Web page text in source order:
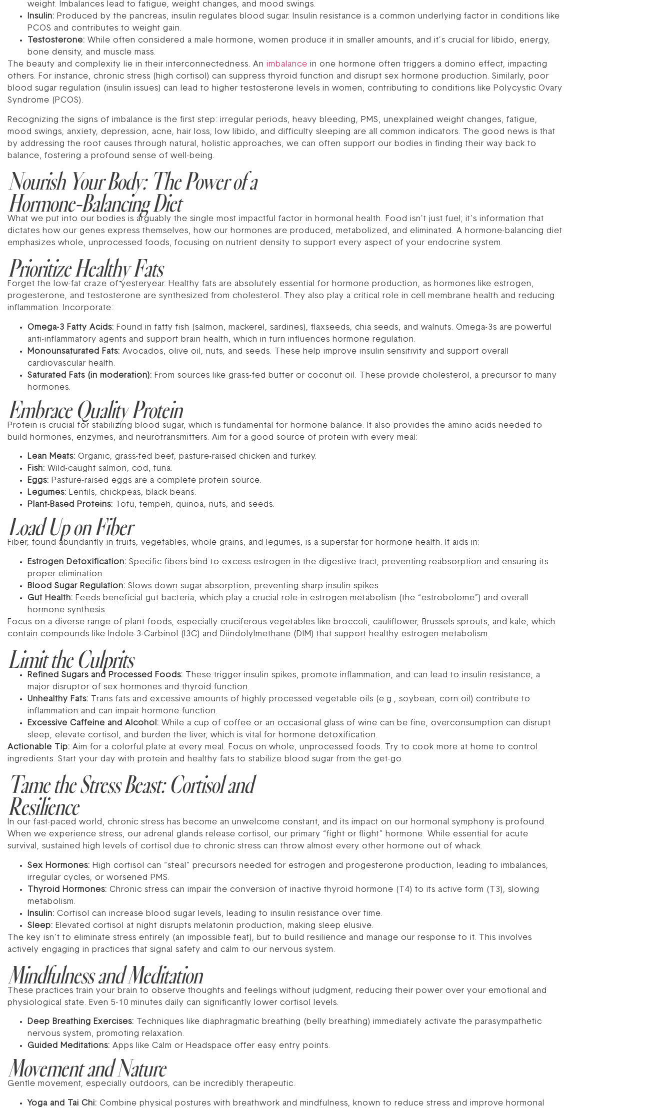
weight. Imbalances lead to fatigue, weight changes, and mood swings.
Insulin: Produced by the pancreas, insulin regulates blood sugar. Insulin resistance is a common underlying factor in conditions like
PCOS and contributes to weight gain.
Testosterone: While often considered a male hormone, women produce it in smaller amounts, and it’s crucial for libido, energy,
bone density, and muscle mass.
The beauty and complexity lie in their interconnectedness. An imbalance in one hormone often triggers a domino effect, impacting
others. For instance, chronic stress (high cortisol) can suppress thyroid function and disrupt sex hormone production. Similarly, poor
blood sugar regulation (insulin issues) can lead to higher testosterone levels in women, contributing to conditions like Polycystic Ovary
Syndrome (PCOS).
Recognizing the signs of imbalance is the first step: irregular periods, heavy bleeding, PMS, unexplained weight changes, fatigue,
mood swings, anxiety, depression, acne, hair loss, low libido, and difficulty sleeping are all common indicators. The good news is that
by addressing the root causes through natural, holistic approaches, we can often support our bodies in finding their way back to
balance, fostering a profound sense of well-being.
Nourish Your Body: The Power of a
Hormone-Balancing Diet
What we put into our bodies is arguably the single most impactful factor in hormonal health. Food isn’t just fuel; it’s information that
dictates how our genes express themselves, how our hormones are produced, metabolized, and eliminated. A hormone-balancing diet
emphasizes whole, unprocessed foods, focusing on nutrient density to support every aspect of your endocrine system.
Prioritize Healthy Fats
Forget the low-fat craze of yesteryear. Healthy fats are absolutely essential for hormone production, as hormones like estrogen,
progesterone, and testosterone are synthesized from cholesterol. They also play a critical role in cell membrane health and reducing
inflammation. Incorporate:
Omega-3 Fatty Acids: Found in fatty fish (salmon, mackerel, sardines), flaxseeds, chia seeds, and walnuts. Omega-3s are powerful
anti-inflammatory agents and support brain health, which in turn influences hormone regulation.
Monounsaturated Fats: Avocados, olive oil, nuts, and seeds. These help improve insulin sensitivity and support overall
cardiovascular health.
Saturated Fats (in moderation): From sources like grass-fed butter or coconut oil. These provide cholesterol, a precursor to many
hormones.
Embrace Quality Protein
Protein is crucial for stabilizing blood sugar, which is fundamental for hormone balance. It also provides the amino acids needed to
build hormones, enzymes, and neurotransmitters. Aim for a good source of protein with every meal:
Lean Meats: Organic, grass-fed beef, pasture-raised chicken and turkey.
Fish: Wild-caught salmon, cod, tuna.
Eggs: Pasture-raised eggs are a complete protein source.
Legumes: Lentils, chickpeas, black beans.
Plant-Based Proteins: Tofu, tempeh, quinoa, nuts, and seeds.
Load Up on Fiber
Fiber, found abundantly in fruits, vegetables, whole grains, and legumes, is a superstar for hormone health. It aids in:
Estrogen Detoxification: Specific fibers bind to excess estrogen in the digestive tract, preventing reabsorption and ensuring its
proper elimination.
Blood Sugar Regulation: Slows down sugar absorption, preventing sharp insulin spikes.
Gut Health: Feeds beneficial gut bacteria, which play a crucial role in estrogen metabolism (the “estrobolome”) and overall
hormone synthesis.
Focus on a diverse range of plant foods, especially cruciferous vegetables like broccoli, cauliflower, Brussels sprouts, and kale, which
contain compounds like Indole-3-Carbinol (I3C) and Diindolylmethane (DIM) that support healthy estrogen metabolism.
Limit the Culprits
Refined Sugars and Processed Foods: These trigger insulin spikes, promote inflammation, and can lead to insulin resistance, a
major disruptor of sex hormones and thyroid function.
Unhealthy Fats: Trans fats and excessive amounts of highly processed vegetable oils (e.g., soybean, corn oil) contribute to
inflammation and can impair hormone function.
Excessive Caffeine and Alcohol: While a cup of coffee or an occasional glass of wine can be fine, overconsumption can disrupt
sleep, elevate cortisol, and burden the liver, which is vital for hormone detoxification.
Actionable Tip: Aim for a colorful plate at every meal. Focus on whole, unprocessed foods. Try to cook more at home to control
ingredients. Start your day with protein and healthy fats to stabilize blood sugar from the get-go.
Tame the Stress Beast: Cortisol and
Resilience
In our fast-paced world, chronic stress has become an unwelcome constant, and its impact on our hormonal symphony is profound.
When we experience stress, our adrenal glands release cortisol, our primary “fight or flight” hormone. While essential for acute
survival, sustained high levels of cortisol due to chronic stress can throw almost every other hormone out of whack.
Sex Hormones: High cortisol can “steal” precursors needed for estrogen and progesterone production, leading to imbalances,
irregular cycles, or worsened PMS.
Thyroid Hormones: Chronic stress can impair the conversion of inactive thyroid hormone (T4) to its active form (T3), slowing
metabolism.
Insulin: Cortisol can increase blood sugar levels, leading to insulin resistance over time.
Sleep: Elevated cortisol at night disrupts melatonin production, making sleep elusive.
The key isn’t to eliminate stress entirely (an impossible feat), but to build resilience and manage our response to it. This involves
actively engaging in practices that signal safety and calm to our nervous system.
Mindfulness and Meditation
These practices train your brain to observe thoughts and feelings without judgment, reducing their power over your emotional and
physiological state. Even 5-10 minutes daily can significantly lower cortisol levels.
Deep Breathing Exercises: Techniques like diaphragmatic breathing (belly breathing) immediately activate the parasympathetic
nervous system, promoting relaxation.
Guided Meditations: Apps like Calm or Headspace offer easy entry points.
Movement and Nature
Gentle movement, especially outdoors, can be incredibly therapeutic.
Yoga and Tai Chi: Combine physical postures with breathwork and mindfulness, known to reduce stress and improve hormonal